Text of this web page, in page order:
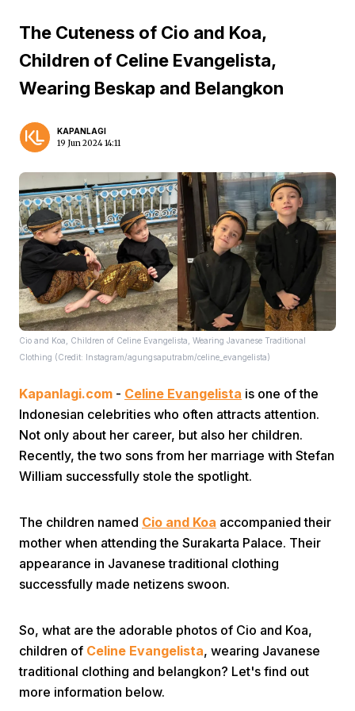
The Cuteness of Cio and Koa,
Children of Celine Evangelista,
Wearing Beskap and Belangkon
KAPANLAGI
19 Jun 2024 14:11
Cio and Koa, Children of Celine Evangelista, Wearing Javanese Traditional
Clothing (Credit: Instagram/agungsaputrabm/celine_evangelista)
Kapanlagi.com - Celine Evangelista is one of the
Indonesian celebrities who often attracts attention.
Not only about her career, but also her children.
Recently, the two sons from her marriage with Stefan
William successfully stole the spotlight.
The children named Cio and Koa accompanied their
mother when attending the Surakarta Palace. Their
appearance in Javanese traditional clothing
successfully made netizens swoon.
So, what are the adorable photos of Cio and Koa,
children of Celine Evangelista, wearing Javanese
traditional clothing and belangkon? Let's find out
more information below.